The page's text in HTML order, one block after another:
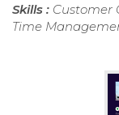
Skills : Customer
Time